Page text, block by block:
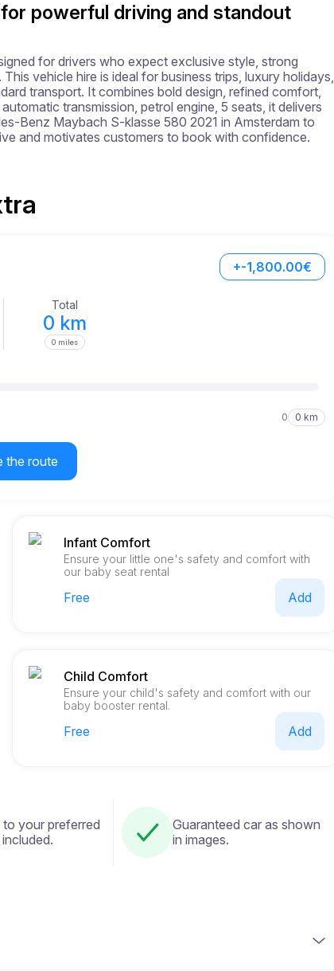
powerful driving and standout
for drivers who expect exclusive style, strong
vehicle hire is ideal for business trips, luxury holidays,
transport. It combines bold design, refined comfort,
transmission, petrol engine, 5 seats, it delivers
Benz Maybach S-klasse 580 2021 in Amsterdam to
and motivates customers to book with confidence.
+-1,800.00€
Total
0 km
0 miles
0 0 km
the route
Infant Comfort
Ensure your little one's safety and comfort with
our baby seat rental
Free Add
Child Comfort
Ensure your child's safety and comfort with our
baby booster rental.
Free Add
to your preferred
Guaranteed car as shown
in images.